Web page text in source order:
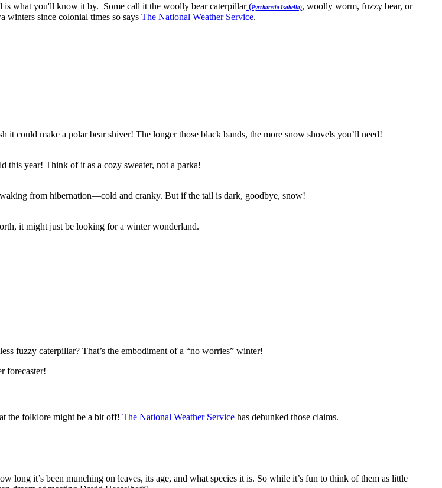
what you'll know it by. Some call it the woolly bear caterpillar(Pyrrharctia Isabella), woolly worm, fuzzy bear, or
winters since colonial times so says The National Weather Service.
could make a polar bear shiver! The longer those black bands, the more snow shovels you’ll need!
this year! Think of it as a cozy sweater, not a parka!
from hibernation—cold and cranky. But if the tail is dark, goodbye, snow!
it might just be looking for a winter wonderland.
fuzzy caterpillar? That’s the embodiment of a “no worries” winter!
forecaster!
the folklore might be a bit off! The National Weather Service has debunked those claims.
long it’s been munching on leaves, its age, and what species it is. So while it’s fun to think of them as little